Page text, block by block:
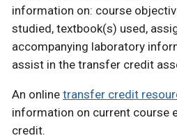
information on: course
studied, textbook(s) used,
accompanying laboratory
assist in the transfer credit
An online transfer credit
information on current course
credit.